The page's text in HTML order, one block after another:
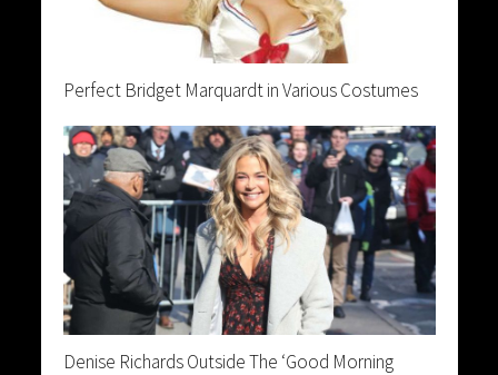
Perfect Bridget Marquardt in Various Costumes
Denise Richards Outside The ‘Good Morning